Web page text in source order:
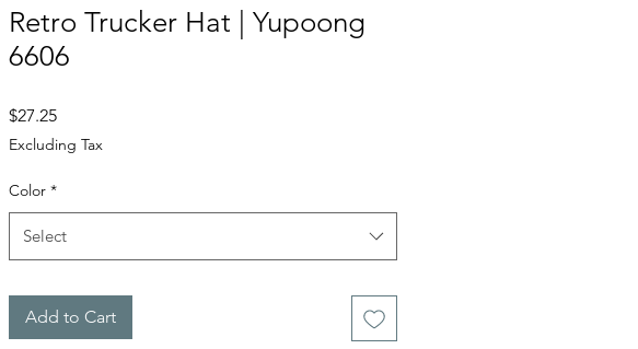
Retro Trucker Hat | Yupoong
6606
$27.25Price
Excluding Tax
Color *
Select
Add to Cart